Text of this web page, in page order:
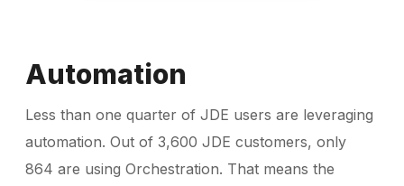
Automation
Less than one quarter of JDE users are leveraging
automation. Out of 3,600 JDE customers, only
864 are using Orchestration. That means the